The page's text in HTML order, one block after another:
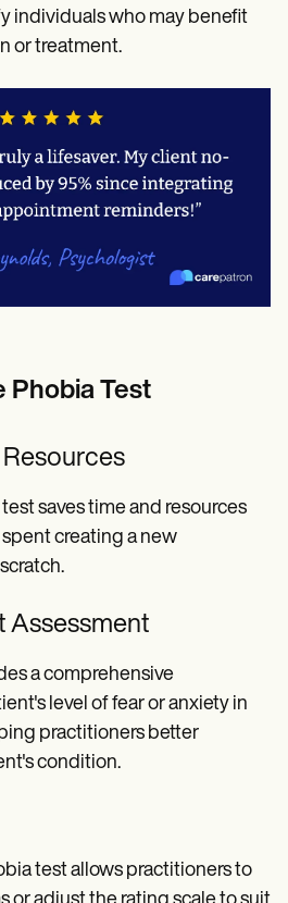
individuals who may benefit
or treatment.
Phobia Test
saves time and resources
creating a new
Assessment
a comprehensive
level of fear or anxiety in
practitioners better
condition.
test allows practitioners to